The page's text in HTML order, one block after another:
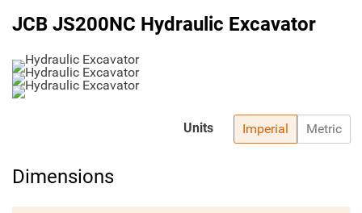
JCB JS200NC Hydraulic Excavator
Imperial Metric
Units
Dimensions